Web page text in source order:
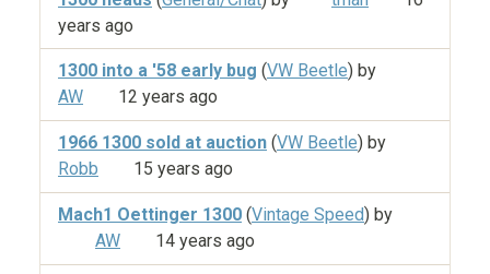
years ago
1300 into a '58 early bug (VW Beetle) by
AW
12 years ago
1966 1300 sold at auction (VW Beetle) by
Robb
15 years ago
Mach1 Oettinger 1300 (Vintage Speed) by
AW
14 years ago